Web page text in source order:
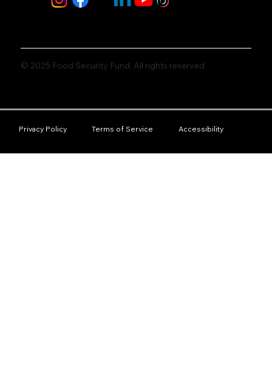
© 2025 Food Security Fund. All rights reserved.
Privacy Policy Terms of Service Accessibility